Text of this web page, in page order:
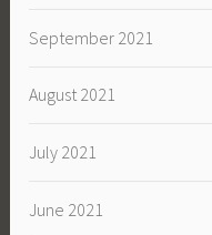
September 2021
August 2021
July 2021
June 2021